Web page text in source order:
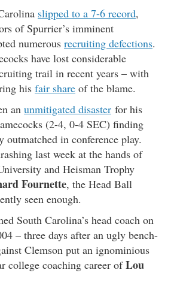
slipped to a 7-6 record,
of Spurrier’s imminent
numerous recruiting defections.
have lost considerable
trail in recent years – with
his fair share of the blame.
an unmitigated disaster for his
(2-4, 0-4 SEC) finding
outmatched in conference play.
last week at the hands of
and Heisman Trophy
Fournette, the Head Ball
seen enough.
South Carolina’s head coach on
– three days after an ugly bench-
Clemson put an ignominious
college coaching career ofLou